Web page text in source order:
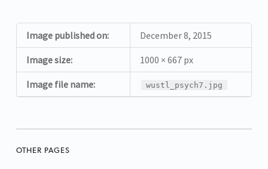
Image published on: December 8, 2015
Image size: 1000 × 667 px
Image file name: wustl_psych7.jpg
OTHER PAGES